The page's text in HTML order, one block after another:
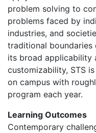
problem solving to
problems faced by
industries, and
traditional
its broad applicability
customizability, STS
on campus with
program each year.
Learning Outcomes
Contemporary